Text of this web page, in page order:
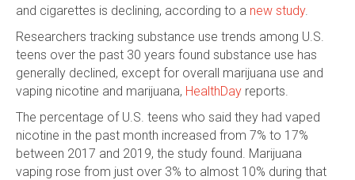
and cigarettes is declining, according to a new study.
Researchers tracking substance use trends among U.S.
teens over the past 30 years found substance use has
generally declined, except for overall marijuana use and
vaping nicotine and marijuana, HealthDay reports.
The percentage of U.S. teens who said they had vaped
nicotine in the past month increased from 7% to 17%
between 2017 and 2019, the study found. Marijuana
vaping rose from just over 3% to almost 10% during that